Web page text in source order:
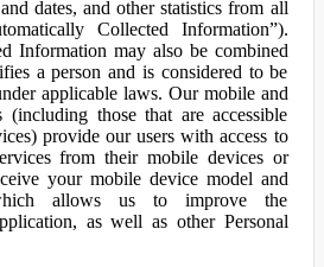
dates, and other statistics from all
Collected Information”).
Information may also be combined
a person and is considered to be
applicable laws. Our mobile and
(including those that are accessible
provide our users with access to
from their mobile devices or
your mobile device model and
allows us to improve the
as well as other Personal